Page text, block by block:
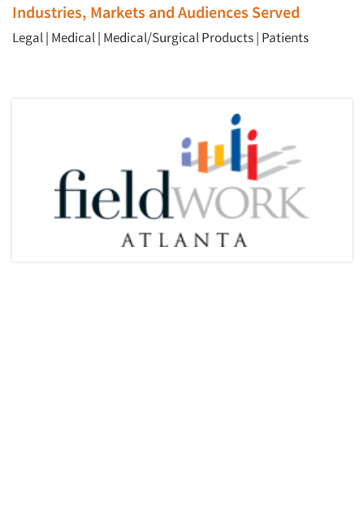
Industries, Markets and Audiences Served
Legal| Medical| Medical/Surgical Products| Patients